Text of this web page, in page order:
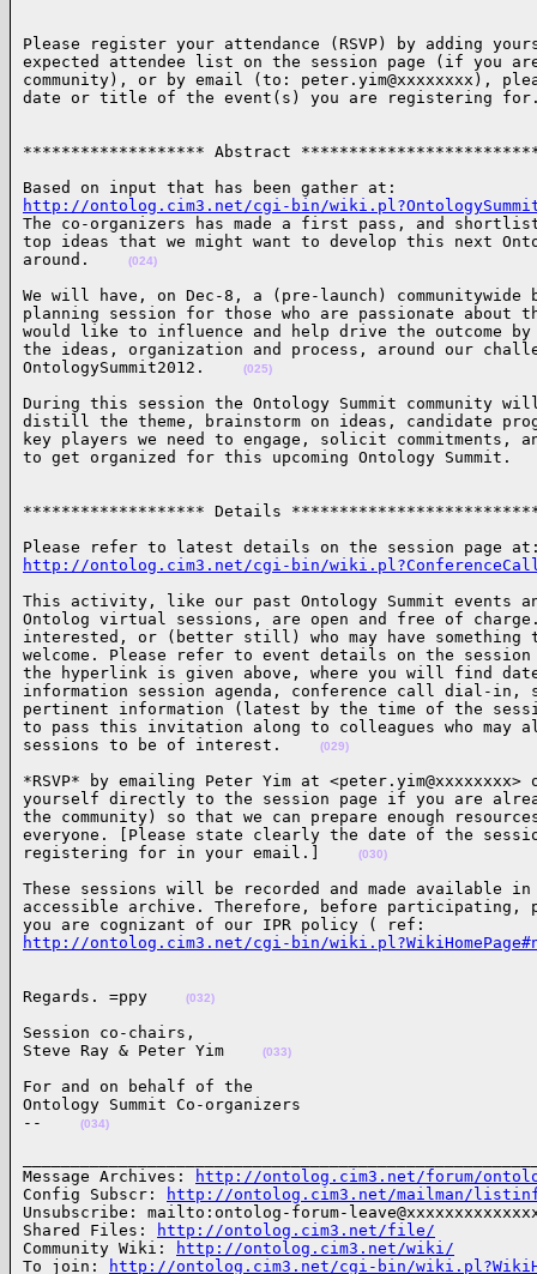
Please register your attendance (RSVP) by adding
expected attendee list on the session page (if you
community), or by email (to: peter.yim@xxxxxxxx),
date or title of the event(s) you are
******************* Abstract
http://ontolog.cim3.net/cgi-bin/
The co-organizers has made a first pass, and
top ideas that we might want to develop this next
around.
(024)
We will have, on Dec-8, a (pre-launch) communitywide
planning session for those who are passionate about
would like to influence and help drive the outcome
the ideas, organization and process, around our
OntologySummit2012.
(025)
During this session the Ontology Summit community
distill the theme, brainstorm on ideas, candidate
key players we need to engage, solicit commitments,
to get organized for this upcoming Ontology
******************* Details
http://ontolog.cim3.net/cgi-bin/
This activity, like our past Ontology Summit events
Ontolog virtual sessions, are open and free of charge.
interested, or (better still) who may have
welcome. Please refer to event details on the session
the hyperlink is given above, where you will find
information session agenda, conference call dial-in,
pertinent information (latest by the time of the
to pass this invitation along to colleagues who may
sessions to be of interest.
(029)
*RSVP* by emailing Peter Yim at
yourself directly to the session page if you are
the community) so that we can prepare enough
everyone. [Please state clearly the date of the
registering for in your email.]
(030)
These sessions will be recorded and made available
accessible archive. Therefore, before participating,
http://ontolog.cim3.net/cgi-bin/
Regards. =ppy (032)
Session co-chairs,
Steve Ray & Peter Yim
(033)
For and on behalf of the
Ontology Summit Co-organizers
--
(034)
Message Archives:
http://ontolog.cim3.net/forum/
Config Subscr:
http://ontolog.cim3.net/mailman/
Unsubscribe: mailto:ontolog-forum-
Shared Files:
http://ontolog.cim3.net/file/
Community Wiki:
http://ontolog.cim3.net/wiki/
To join:
http://ontolog.cim3.net/cgi-bin/